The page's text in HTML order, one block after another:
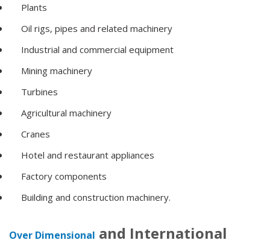
Plants
Oil rigs, pipes and related machinery
Industrial and commercial equipment
Mining machinery
Turbines
Agricultural machinery
Cranes
Hotel and restaurant appliances
Factory components
Building and construction machinery.
Over Dimensional and International